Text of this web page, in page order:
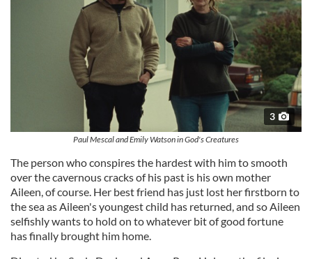
3
Paul Mescal and Emily Watson in God's Creatures
The person who conspires the hardest with him to smooth
over the cavernous cracks of his past is his own mother
Aileen, of course. Her best friend has just lost her firstborn to
the sea as Aileen's youngest child has returned, and so Aileen
selfishly wants to hold on to whatever bit of good fortune
has finally brought him home.